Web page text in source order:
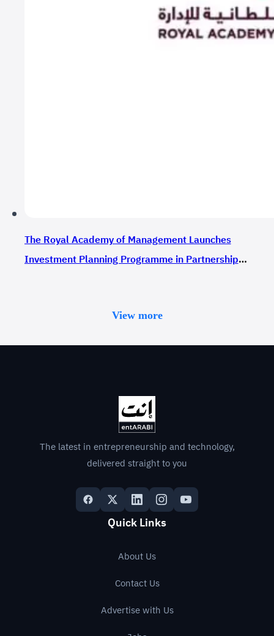
The Royal Academy of Management Launches
Investment Planning Programme in Partnership
View more
The latest in entrepreneurship and technology,
delivered straight to you
Quick Links
About Us
Contact Us
Advertise with Us